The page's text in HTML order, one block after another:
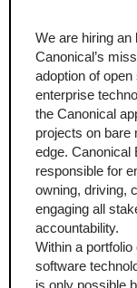
We are hiring an
Canonical’s
adoption of
enterprise
the Canonical
projects on bare
edge.
responsible for
owning, driving,
engaging all
accountability.
Within a
software
is only possible